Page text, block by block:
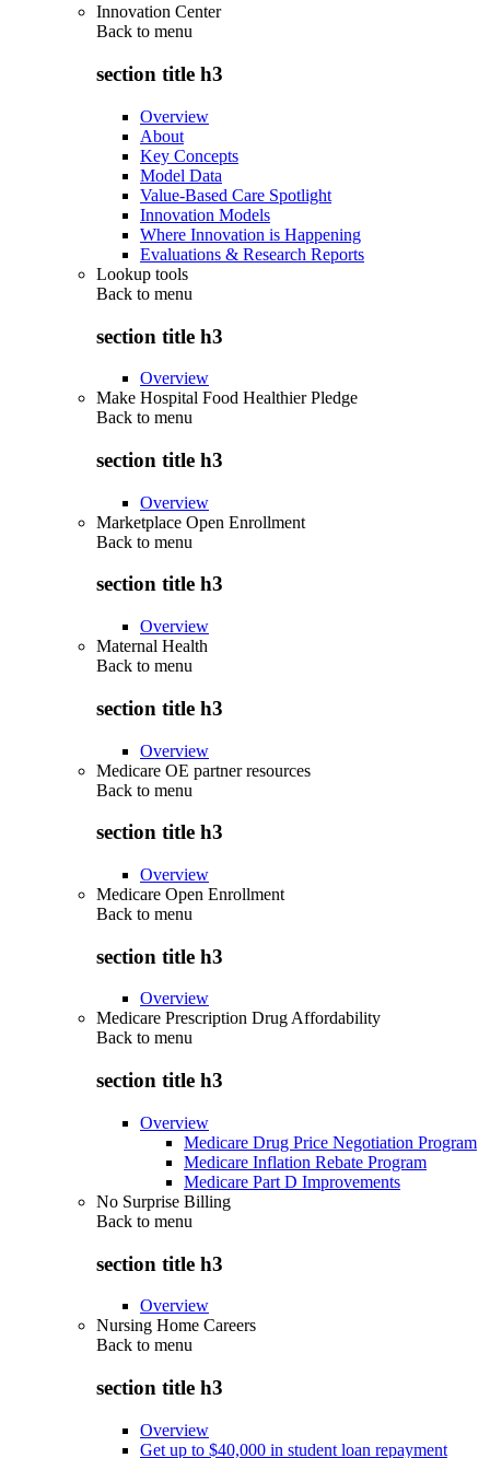
Innovation Center
Back to menu
section title h3
Overview
About
Key Concepts
Model Data
Value-Based Care Spotlight
Innovation Models
Where Innovation is Happening
Evaluations & Research Reports
Lookup tools
Back to menu
section title h3
Overview
Make Hospital Food Healthier Pledge
Back to menu
section title h3
Overview
Marketplace Open Enrollment
Back to menu
section title h3
Overview
Maternal Health
Back to menu
section title h3
Overview
Medicare OE partner resources
Back to menu
section title h3
Overview
Medicare Open Enrollment
Back to menu
section title h3
Overview
Medicare Prescription Drug Affordability
Back to menu
section title h3
Overview
Medicare Drug Price Negotiation Program
Medicare Inflation Rebate Program
Medicare Part D Improvements
No Surprise Billing
Back to menu
section title h3
Overview
Nursing Home Careers
Back to menu
section title h3
Overview
Get up to $40,000 in student loan repayment